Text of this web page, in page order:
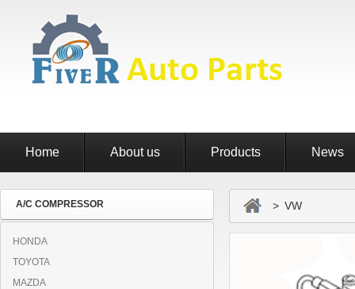
Home About us Products News
A/C COMPRESSOR
HONDA
TOYOTA
MAZDA
> VW